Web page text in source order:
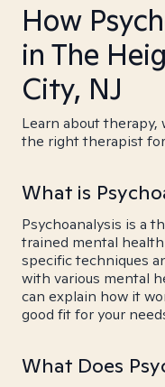
How
in The
City, NJ
Learn about
the right therapist
What is
Psychoanalysis is a
trained mental
specific techniques
with various mental
can explain how it
good fit for your
What Does